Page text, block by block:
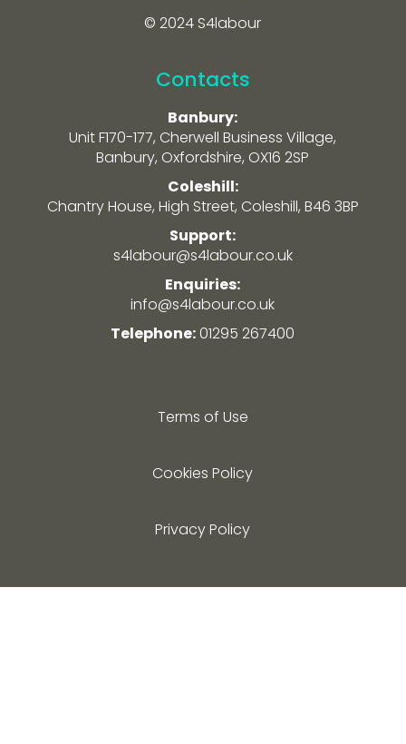
© 2024 S4labour
Contacts
Banbury:
Unit F170-177, Cherwell Business Village,
Banbury, Oxfordshire, OX16 2SP
Coleshill:
Chantry House, High Street, Coleshill, B46 3BP
Support:
s4labour@s4labour.co.uk
Enquiries:
info@s4labour.co.uk
Telephone:01295 267400
Terms of Use
Cookies Policy
Privacy Policy